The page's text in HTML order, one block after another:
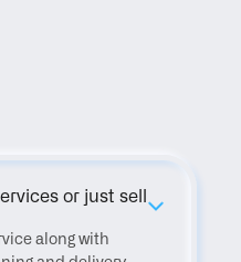
or just sell
along with